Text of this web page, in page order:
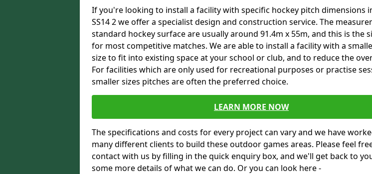
If you're looking to install a facility with specific hockey pitch dimensions
SS14 2 we offer a specialist design and construction service. The
standard hockey surface are usually around 91.4m x 55m, and this is the
for most competitive matches. We are able to install a facility with a
size to fit into existing space at your school or club, and to reduce the
For facilities which are only used for recreational purposes or practise
smaller sizes pitches are often the preferred choice.
LEARN MORE NOW
The specifications and costs for every project can vary and we have
many different clients to build these outdoor games areas. Please feel
contact with us by filling in the quick enquiry box, and we'll get back to
some more details of what we can do. Or you can look here -